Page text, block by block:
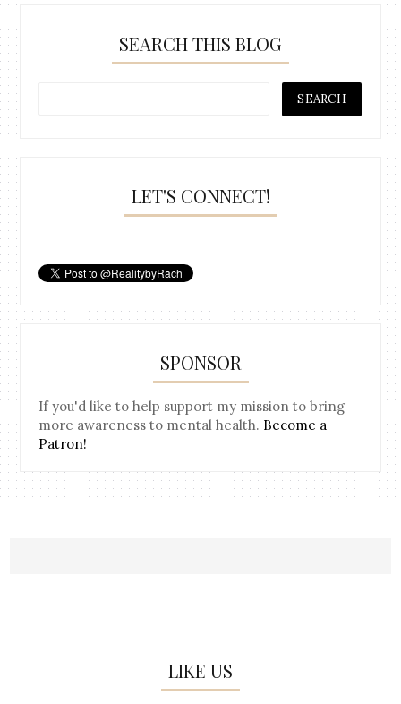
SEARCH THIS BLOG
LET'S CONNECT!
SPONSOR
If you'd like to help support my mission to bring
more awareness to mental health. Become a
Patron!
LIKE US